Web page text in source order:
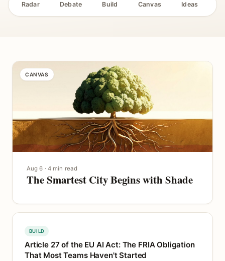
Radar Debate Build Canvas Ideas
CANVAS
Aug 6 · 4 min read
The Smartest City Begins with Shade
BUILD
Article 27 of the EU AI Act: The FRIA Obligation
That Most Teams Haven't Started